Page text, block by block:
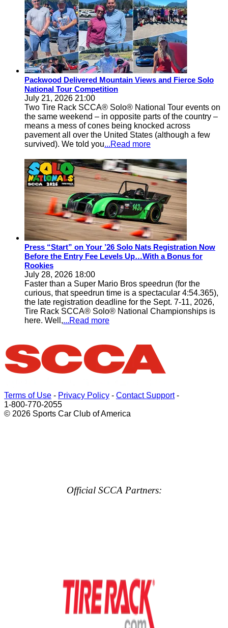
Packwood Delivered Mountain Views and Fierce Solo
National Tour Competition
July 21, 2026 21:00
Two Tire Rack SCCA® Solo® National Tour events on
the same weekend – in opposite parts of the country –
means a mess of cones being knocked across
pavement all over the United States (although a few
survived). We told you...Read more
Press “Start” on Your ’26 Solo Nats Registration Now
Before the Entry Fee Levels Up…With a Bonus for
Rookies
July 28, 2026 18:00
Faster than a Super Mario Bros speedrun (for the
curious, that speedrun time is a spectacular 4:54.365),
the late registration deadline for the Sept. 7-11, 2026,
Tire Rack SCCA® Solo® National Championships is
here. Well,...Read more
Terms of Use - Privacy Policy - Contact Support-
1-800-770-2055
© 2026 Sports Car Club of America
Official SCCA Partners: